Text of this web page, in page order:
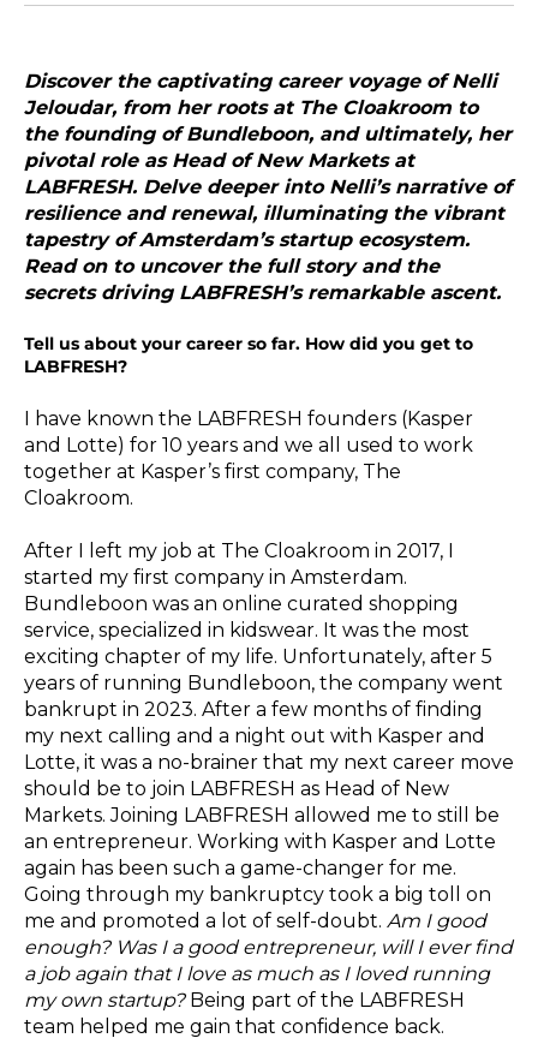
Discover the captivating career voyage of Nelli
Jeloudar, from her roots at The Cloakroom to
the founding of Bundleboon, and ultimately, her
pivotal role as Head of New Markets at
LABFRESH. Delve deeper into Nelli’s narrative of
resilience and renewal, illuminating the vibrant
tapestry of Amsterdam’s startup ecosystem.
Read on to uncover the full story and the
secrets driving LABFRESH’s remarkable ascent.
Tell us about your career so far. How did you get to
LABFRESH?
I have known the LABFRESH founders (Kasper
and Lotte) for 10 years and we all used to work
together at Kasper’s first company, The
Cloakroom.
After I left my job at The Cloakroom in 2017, I
started my first company in Amsterdam.
Bundleboon was an online curated shopping
service, specialized in kidswear. It was the most
exciting chapter of my life. Unfortunately, after 5
years of running Bundleboon, the company went
bankrupt in 2023. After a few months of finding
my next calling and a night out with Kasper and
Lotte, it was a no-brainer that my next career move
should be to join LABFRESH as Head of New
Markets. Joining LABFRESH allowed me to still be
an entrepreneur. Working with Kasper and Lotte
again has been such a game-changer for me.
Going through my bankruptcy took a big toll on
me and promoted a lot of self-doubt. Am I good
enough? Was I a good entrepreneur, will I ever find
a job again that I love as much as I loved running
my own startup? Being part of the LABFRESH
team helped me gain that confidence back.